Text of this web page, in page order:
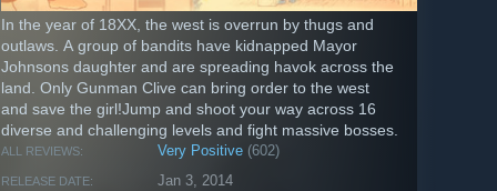
In the year of 18XX, the west is overrun by thugs and
outlaws. A group of bandits have kidnapped Mayor
Johnsons daughter and are spreading havok across the
land. Only Gunman Clive can bring order to the west
and save the girl!Jump and shoot your way across 16
diverse and challenging levels and fight massive bosses.
ALL REVIEWS: Very Positive (602)
RELEASE DATE: Jan 3, 2014